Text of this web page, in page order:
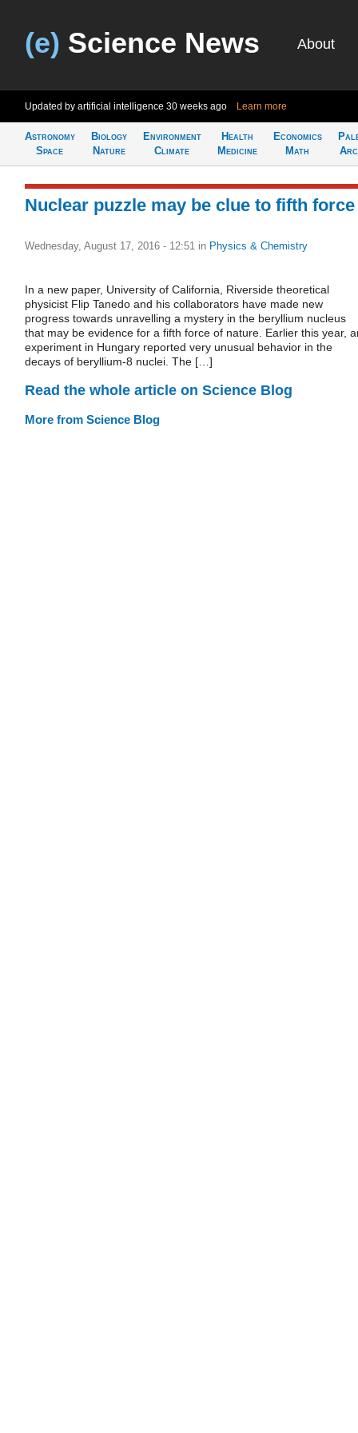
(e) Science News About
Updated by artificial intelligence 30 weeks ago Learn more
Astronomy
Space
Biology
Nature
Environment
Climate
Health
Medicine
Economics
Math
Nuclear puzzle may be clue to fifth force
Wednesday, August 17, 2016 - 12:51 in Physics & Chemistry
In a new paper, University of California, Riverside theoretical
physicist Flip Tanedo and his collaborators have made new
progress towards unravelling a mystery in the beryllium nucleus
that may be evidence for a fifth force of nature. Earlier this year,
experiment in Hungary reported very unusual behavior in the
decays of beryllium-8 nuclei. The […]
Read the whole article on Science Blog
More from Science Blog